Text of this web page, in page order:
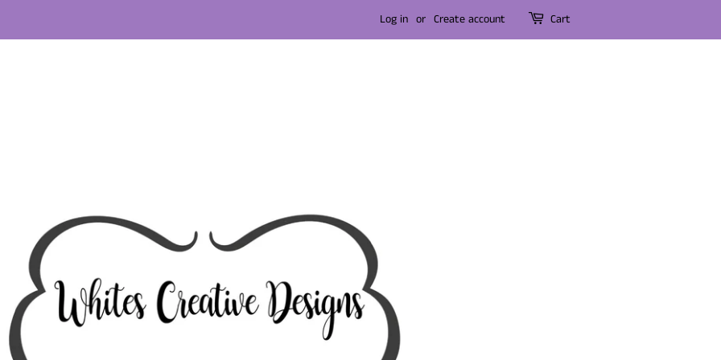
Log in or Create account Cart